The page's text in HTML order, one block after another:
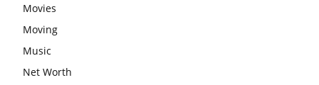
Movies
Moving
Music
Net Worth